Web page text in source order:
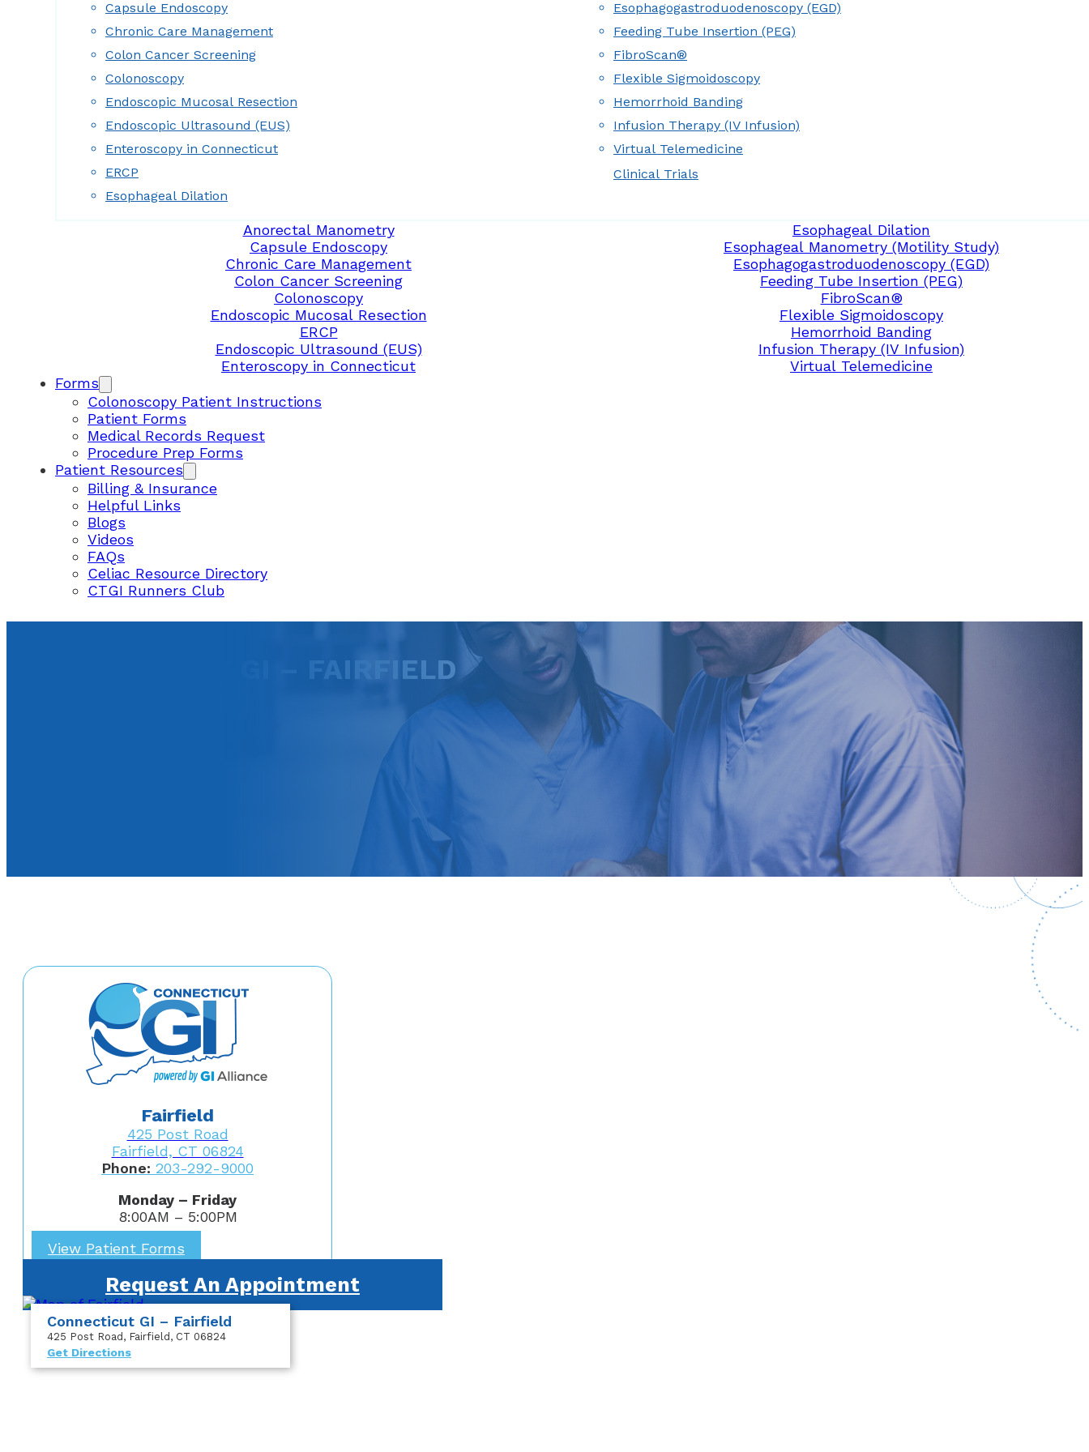
Capsule Endoscopy
Chronic Care Management
Colon Cancer Screening
Colonoscopy
Endoscopic Mucosal Resection
Endoscopic Ultrasound (EUS)
Enteroscopy in Connecticut
ERCP
Esophageal Dilation
Esophagogastroduodenoscopy (EGD)
Feeding Tube Insertion (PEG)
FibroScan®
Flexible Sigmoidoscopy
Hemorrhoid Banding
Infusion Therapy (IV Infusion)
Virtual Telemedicine
Clinical Trials
Anorectal Manometry
Capsule Endoscopy
Chronic Care Management
Colon Cancer Screening
Colonoscopy
Endoscopic Mucosal Resection
ERCP
Endoscopic Ultrasound (EUS)
Enteroscopy in Connecticut
Esophageal Dilation
Esophageal Manometry (Motility Study)
Esophagogastroduodenoscopy (EGD)
Feeding Tube Insertion (PEG)
FibroScan®
Flexible Sigmoidoscopy
Hemorrhoid Banding
Infusion Therapy (IV Infusion)
Virtual Telemedicine
Forms
Colonoscopy Patient Instructions
Patient Forms
Medical Records Request
Procedure Prep Forms
Patient Resources
Billing & Insurance
Helpful Links
Blogs
Videos
FAQs
Celiac Resource Directory
CTGI Runners Club
CONNECTICUT GI – FAIRFIELD
Fairfield
425 Post Road
Fairfield, CT 06824
Phone: 203-292-9000
Monday – Friday
8:00AM – 5:00PM
View Patient Forms
Request An Appointment
Connecticut GI – Fairfield
425 Post Road , Fairfield, CT 06824
Get Directions